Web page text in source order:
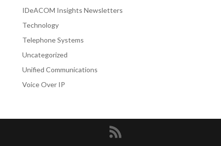
IDeACOM Insights Newsletters
Technology
Telephone Systems
Uncategorized
Unified Communications
Voice Over IP